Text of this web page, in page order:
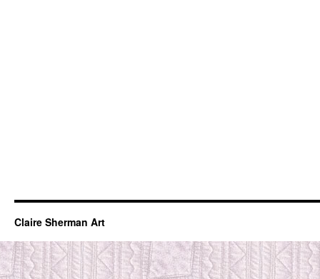
Claire Sherman Art